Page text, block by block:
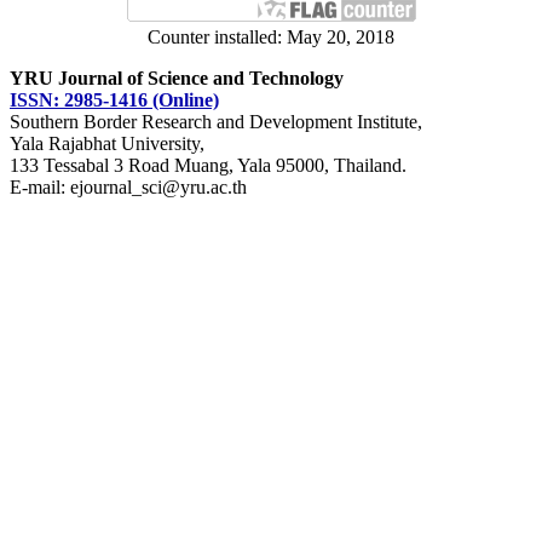
Counter installed: May 20, 2018
YRU Journal of Science and Technology
ISSN: 2985-1416 (Online)
Southern Border Research and Development Institute,
Yala Rajabhat University,
133 Tessabal 3 Road Muang, Yala 95000, Thailand.
E-mail: ejournal_sci@yru.ac.th